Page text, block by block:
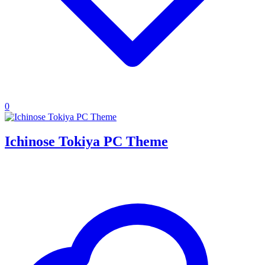
0
Ichinose Tokiya PC Theme